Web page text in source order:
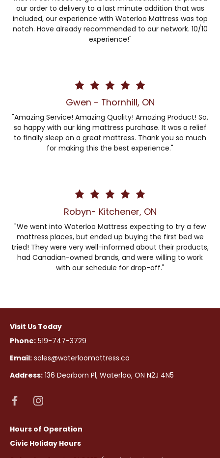
our order to delivery to a last minute addition that was
included, our experience with Waterloo Mattress was top
notch. Have already recommended to our network. 10/10
experience!"
Gwen - Thornhill, ON
"Amazing Service! Amazing Quality! Amazing Product! So,
so happy with our king mattress purchase. It was a relief
to finally sleep on a great mattress. Thank you so much
for making this the best experience."
Robyn- Kitchener, ON
"We went into Waterloo Mattress expecting to try a few
mattress places, but ended up buying the first bed we
tried! They were very well-informed about their products,
had Canadian-owned brands, and were willing to work
with our schedule for drop-off."
Visit Us Today
Phone: 519-747-3729
Email: sales@waterloomattress.ca
Address: 136 Dearborn Pl, Waterloo, ON N2J 4N5
Hours of Operation
Civic Holiday Hours